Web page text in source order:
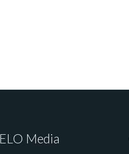
ELO Media